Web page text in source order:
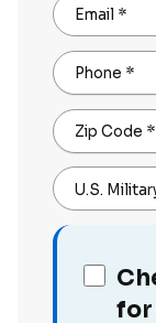
Email *
Phone *
Zip Code *
U.S.
for